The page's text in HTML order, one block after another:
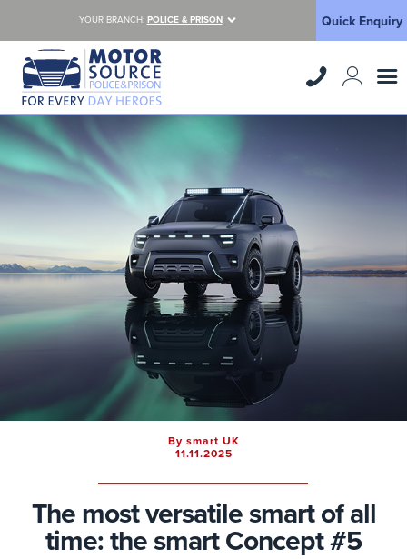
YOUR BRANCH: POLICE & PRISON Quick Enquiry
By smart UK
11.11.2025
The most versatile smart of all
time: the smart Concept #5